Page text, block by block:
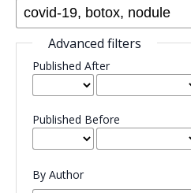
Advanced filters
Published After
Published Before
By Author